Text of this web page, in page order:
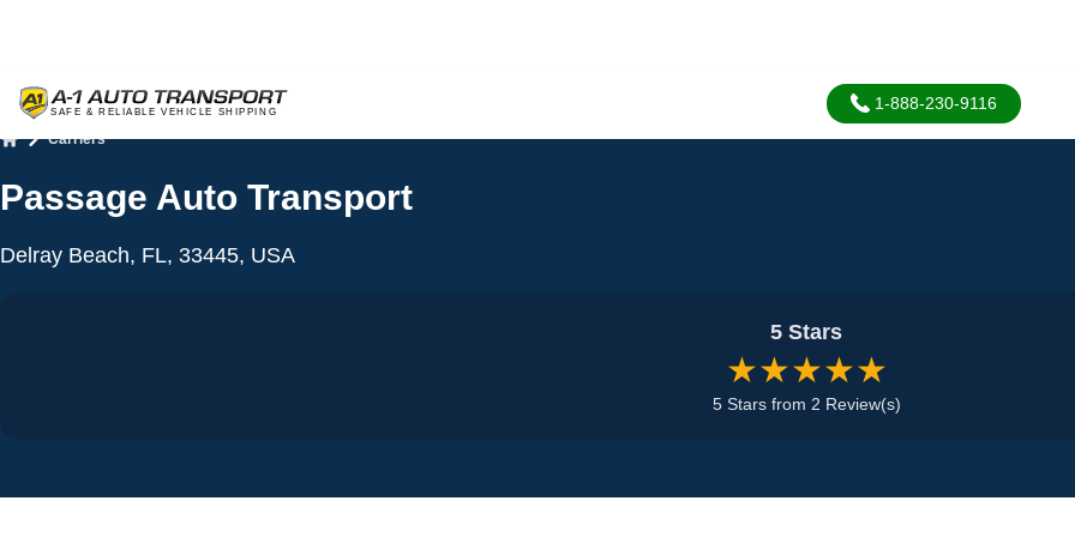
1-888-230-9116
Carriers
Passage Auto Transport
Delray Beach, FL, 33445, USA
5 Stars
★★★★★
5 Stars from 2 Review(s)